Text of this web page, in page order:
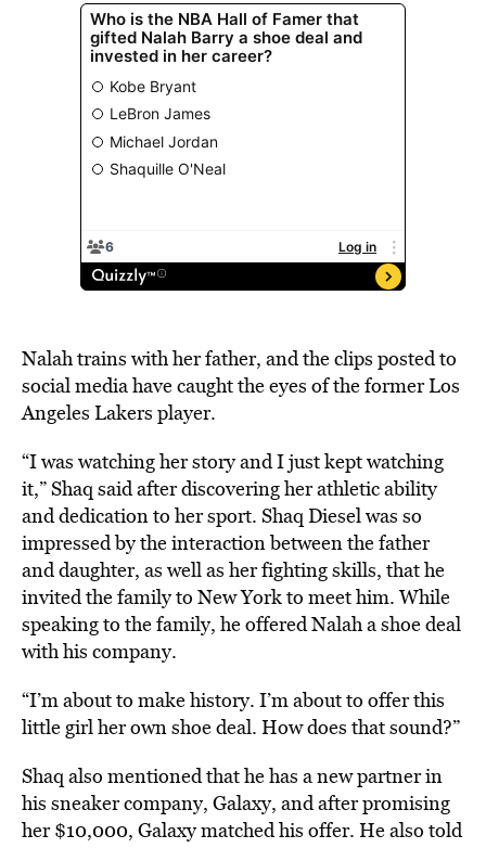
Nalah trains with her father, and the clips posted to
social media have caught the eyes of the former Los
Angeles Lakers player.
“I was watching her story and I just kept watching
it,” Shaq said after discovering her athletic ability
and dedication to her sport. Shaq Diesel was so
impressed by the interaction between the father
and daughter, as well as her fighting skills, that he
invited the family to New York to meet him. While
speaking to the family, he offered Nalah a shoe deal
with his company.
“I’m about to make history. I’m about to offer this
little girl her own shoe deal. How does that sound?”
Shaq also mentioned that he has a new partner in
his sneaker company, Galaxy, and after promising
her $10,000, Galaxy matched his offer. He also told